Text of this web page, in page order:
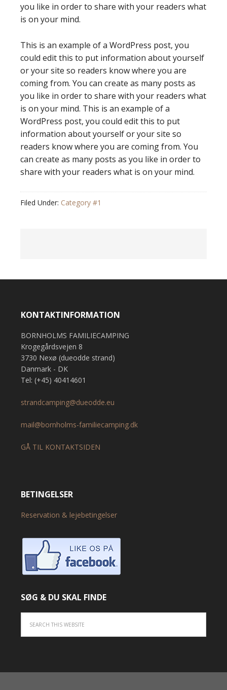
you like in order to share with your readers what
is on your mind.
This is an example of a WordPress post, you
could edit this to put information about yourself
or your site so readers know where you are
coming from. You can create as many posts as
you like in order to share with your readers what
is on your mind. This is an example of a
WordPress post, you could edit this to put
information about yourself or your site so
readers know where you are coming from. You
can create as many posts as you like in order to
share with your readers what is on your mind.
Filed Under: Category #1
KONTAKTINFORMATION
BORNHOLMS FAMILIECAMPING
Krogegårdsvejen 8
3730 Nexø (dueodde strand)
Danmark - DK
Tel: (+45) 40414601
strandcamping@dueodde.eu
mail@bornholms-familiecamping.dk
GÅ TIL KONTAKTSIDEN
BETINGELSER
Reservation & lejebetingelser
SØG & DU SKAL FINDE